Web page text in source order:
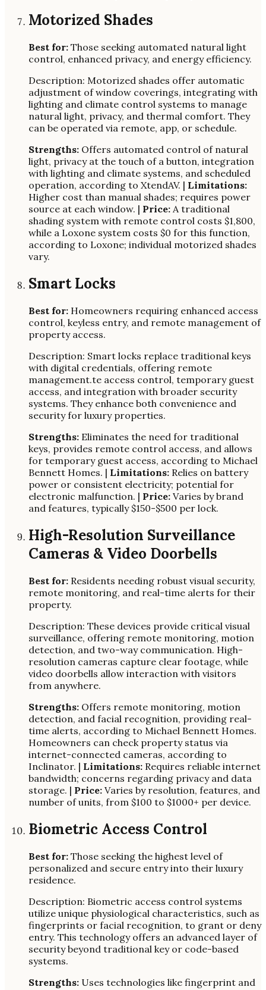
Motorized Shades
Best for: Those seeking automated natural light
control, enhanced privacy, and energy efficiency.
Description: Motorized shades offer automatic
adjustment of window coverings, integrating with
lighting and climate control systems to manage
natural light, privacy, and thermal comfort. They
can be operated via remote, app, or schedule.
Strengths: Offers automated control of natural
light, privacy at the touch of a button, integration
with lighting and climate systems, and scheduled
operation, according to XtendAV. | Limitations:
Higher cost than manual shades; requires power
source at each window. | Price: A traditional
shading system with remote control costs $1,800,
while a Loxone system costs $0 for this function,
according to Loxone; individual motorized shades
vary.
Smart Locks
Best for: Homeowners requiring enhanced access
control, keyless entry, and remote management of
property access.
Description: Smart locks replace traditional keys
with digital credentials, offering remote
management.te access control, temporary guest
access, and integration with broader security
systems. They enhance both convenience and
security for luxury properties.
Strengths: Eliminates the need for traditional
keys, provides remote control access, and allows
for temporary guest access, according to Michael
Bennett Homes. | Limitations: Relies on battery
power or consistent electricity; potential for
electronic malfunction. | Price: Varies by brand
and features, typically $150-$500 per lock.
High-Resolution Surveillance
Cameras & Video Doorbells
Best for: Residents needing robust visual security,
remote monitoring, and real-time alerts for their
property.
Description: These devices provide critical visual
surveillance, offering remote monitoring, motion
detection, and two-way communication. High-
resolution cameras capture clear footage, while
video doorbells allow interaction with visitors
from anywhere.
Strengths: Offers remote monitoring, motion
detection, and facial recognition, providing real-
time alerts, according to Michael Bennett Homes.
Homeowners can check property status via
internet-connected cameras, according to
Inclinator. | Limitations: Requires reliable internet
bandwidth; concerns regarding privacy and data
storage. | Price: Varies by resolution, features, and
number of units, from $100 to $1000+ per device.
Biometric Access Control
Best for: Those seeking the highest level of
personalized and secure entry into their luxury
residence.
Description: Biometric access control systems
utilize unique physiological characteristics, such as
fingerprints or facial recognition, to grant or deny
entry. This technology offers an advanced layer of
security beyond traditional key or code-based
systems.
Strengths: Uses technologies like fingerprint and